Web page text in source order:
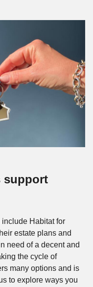
support
Habitat for
estate plans and
need of a decent and
the cycle of
many options and is
to explore ways you